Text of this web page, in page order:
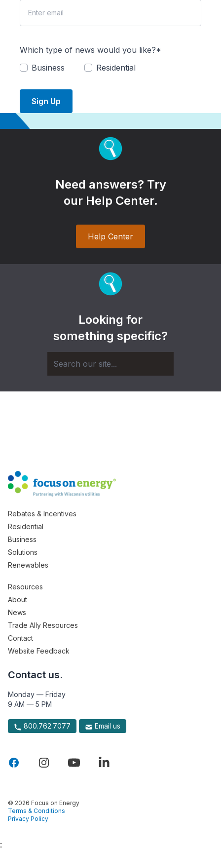
Which type of news would you like?*
Business
Residential
Sign Up
Need answers? Try
our Help Center.
Help Center
Looking for
something specific?
Rebates & Incentives
Residential
Business
Solutions
Renewables
Resources
About
News
Trade Ally Resources
Contact
Website Feedback
Contact us.
Monday — Friday
9 AM — 5 PM
800.762.7077 Email us
© 2026 Focus on Energy
Terms & Conditions
Privacy Policy
: